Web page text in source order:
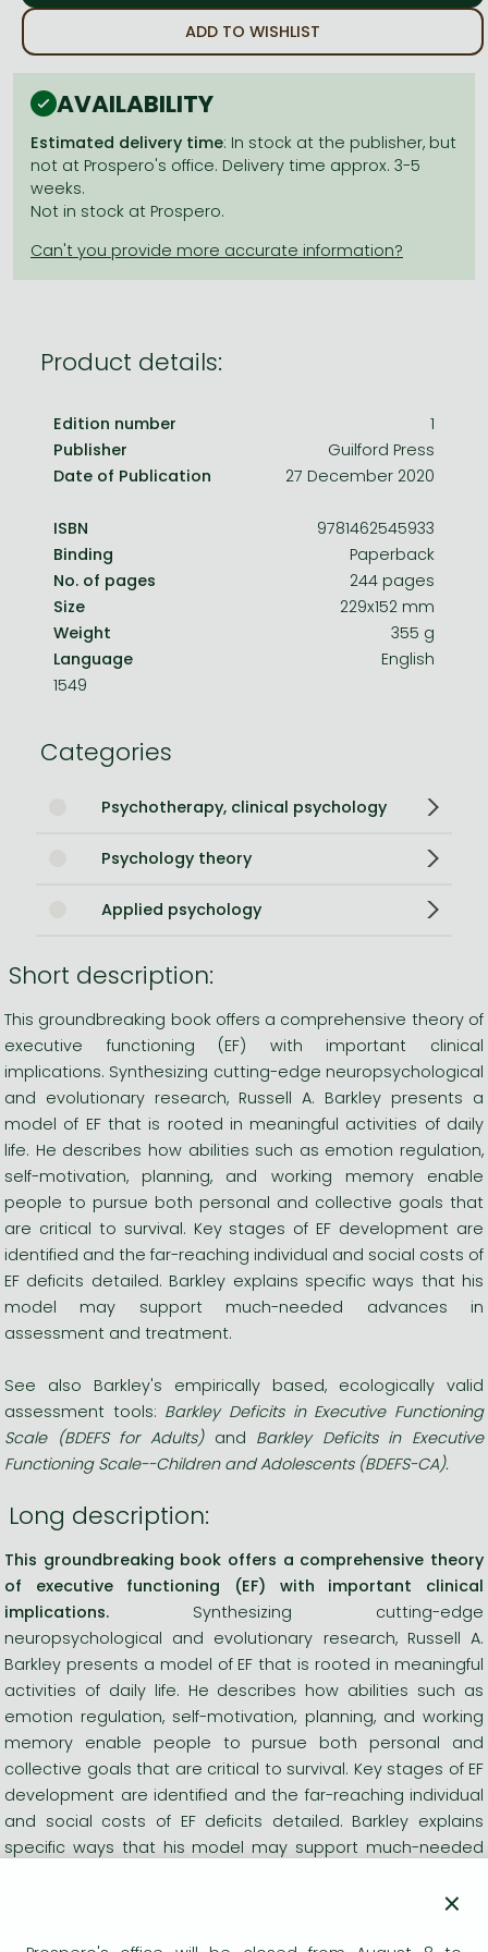
Frieren manga
Bleach manga
One-Punch Man manga
ADD TO WISHLIST
AVAILABILITY
Estimated delivery time: In stock at the publisher, but
not at Prospero's office. Delivery time approx. 3-5
weeks.
Not in stock at Prospero.
Product details:
Edition number
1
Publisher
Guilford Press
Date of Publication
27 December 2020
ISBN
9781462545933
Binding
Paperback
No. of pages
244 pages
Size
229x152 mm
Weight
355 g
Language
English
1549
Categories
Psychotherapy, clinical psychology
Psychology theory
Applied psychology
Short description:
This groundbreaking book offers a comprehensive theory of
executive functioning (EF) with important clinical
implications. Synthesizing cutting-edge neuropsychological
and evolutionary research, Russell A. Barkley presents a
model of EF that is rooted in meaningful activities of daily
life. He describes how abilities such as emotion regulation,
self-motivation, planning, and working memory enable
people to pursue both personal and collective goals that
are critical to survival. Key stages of EF development are
identified and the far-reaching individual and social costs of
EF deficits detailed. Barkley explains specific ways that his
model may support much-needed advances in
assessment and treatment.
See also Barkley's empirically based, ecologically valid
assessment tools: Barkley Deficits in Executive Functioning
Scale (BDEFS for Adults)and Barkley Deficits in Executive
Functioning Scale--Children and Adolescents (BDEFS-CA).
Long description:
This groundbreaking book offers a comprehensive theory
of executive functioning (EF) with important clinical
implications. Synthesizing cutting-edge
neuropsychological and evolutionary research, Russell A.
Barkley presents a model of EF that is rooted in meaningful
activities of daily life. He describes how abilities such as
emotion regulation, self-motivation, planning, and working
memory enable people to pursue both personal and
collective goals that are critical to survival. Key stages of EF
development are identified and the far-reaching individual
and social costs of EF deficits detailed. Barkley explains
specific ways that his model may support much-needed
×